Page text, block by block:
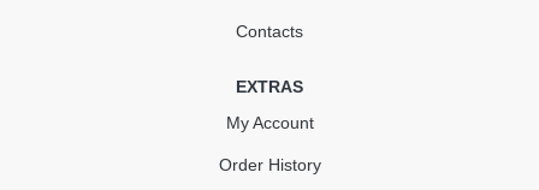
Contacts
EXTRAS
My Account
Order History